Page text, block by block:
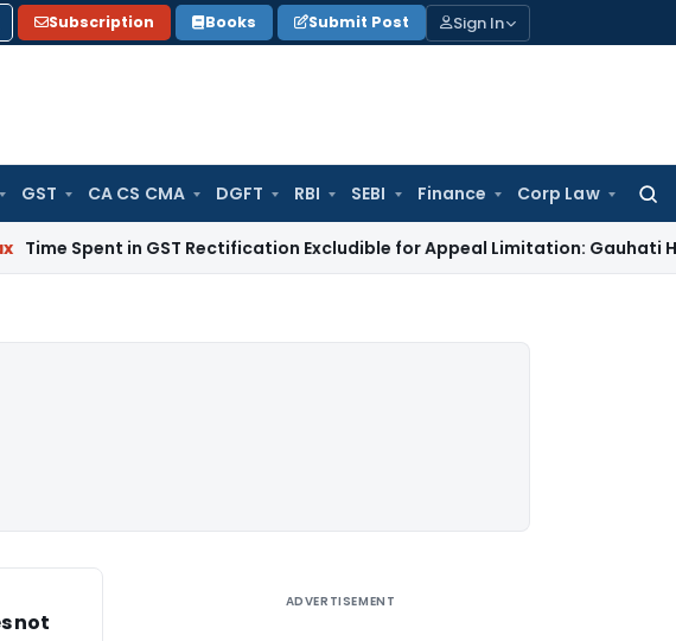
Subscription Books Submit Post Sign In
GST CA CS CMA DGFT RBI SEBI Finance Corp Law
for:
in GST Rectification Excludible for Appeal Limitation: Gauhati HCGoods
not
ADVERTISEMENT